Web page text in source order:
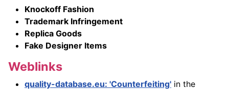
Knockoff Fashion
Trademark Infringement
Replica Goods
Fake Designer Items
Weblinks
quality-database.eu: 'Counterfeiting' in the